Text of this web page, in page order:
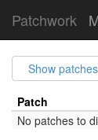
Patchwork
Show
Patch
No patches to